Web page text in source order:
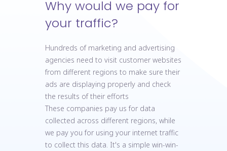
Why would we pay for
your traffic?
Hundreds of marketing and advertising
agencies need to visit customer websites
from different regions to make sure their
ads are displaying properly and check
the results of their efforts
These companies pay us for data
collected across different regions, while
we pay you for using your internet traffic
to collect this data. It's a simple win-win-